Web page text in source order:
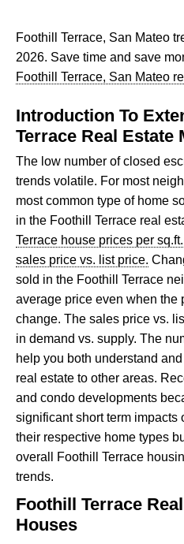
Foothill Terrace, San Mateo
2026. Save time and save
Foothill Terrace, San Mateo
Introduction To
Terrace Real Estate
The low number of closed
trends volatile. For most
most common type of home
in the Foothill Terrace real
Terrace house prices per sq.ft.
sales price vs. list price.
sold in the Foothill Terrace
average price even when the
change. The sales price vs.
in demand vs. supply. The
help you both understand
real estate to other areas.
and condo developments
significant short term impacts
their respective home types
overall Foothill Terrace
trends.
Foothill Terrace
Houses